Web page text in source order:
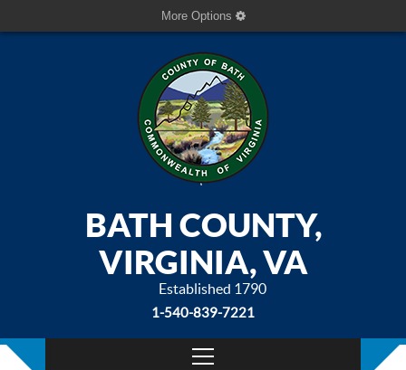
More Options
BATH COUNTY,
VIRGINIA, VA
Established 1790
1-540-839-7221